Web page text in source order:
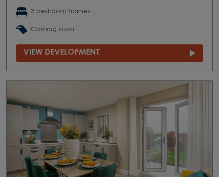
3 bedroom homes
Coming soon
VIEW DEVELOPMENT